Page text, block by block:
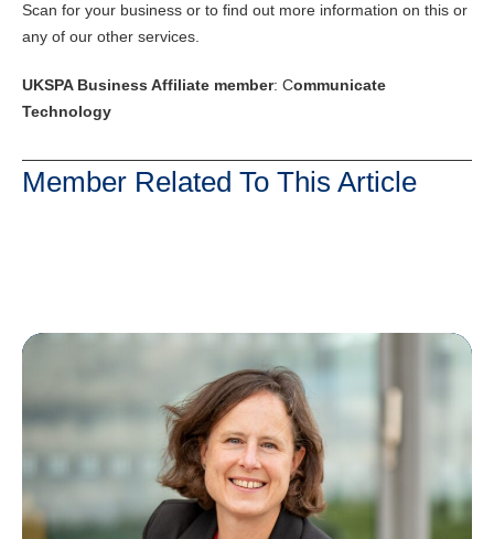
Scan for your business or to find out more information on this or
any of our other services.
UKSPA Business Affiliate member: Communicate
Technology
Member Related To This Article